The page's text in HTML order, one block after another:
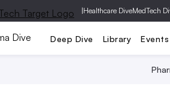
|Healthcare DiveMedTech
Deep Dive Library Events